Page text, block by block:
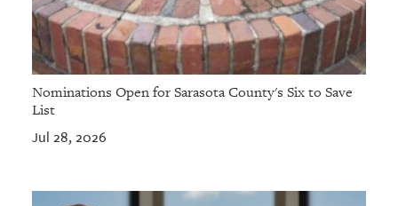
Nominations Open for Sarasota County's Six to Save
List
Jul 28, 2026